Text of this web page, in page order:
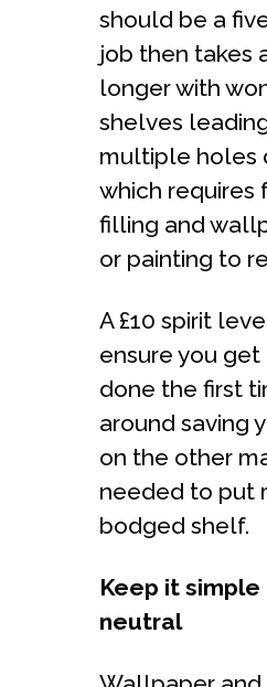
should be a
job then takes
longer with
shelves
multiple holes
which requires
filling and
or painting to
A £10 spirit
ensure you
done the first
around saving
on the other
needed to put
bodged shelf.
Keep it simple
neutral